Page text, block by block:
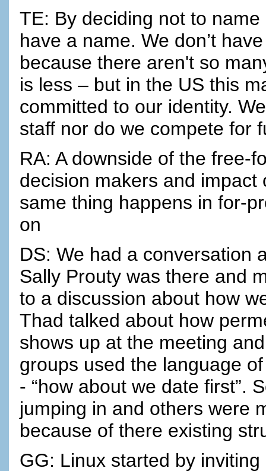
TE: By deciding not to name
have a name. We don’t
because there aren't so
is less – but in the US this
committed to our identity.
staff nor do we compete for
RA: A downside of the free-
decision makers and
same thing happens in for-
on
DS: We had a conversation
Sally Prouty was there and
to a discussion about how
Thad talked about how
shows up at the meeting
groups used the language
- “how about we date first”.
jumping in and others were
because of there existing
GG: Linux started by